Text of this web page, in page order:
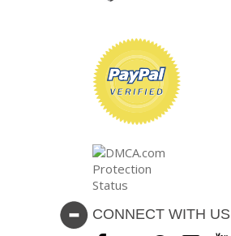
CONNECT WITH US